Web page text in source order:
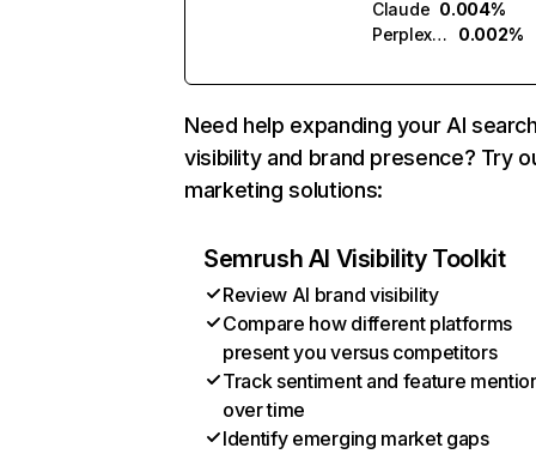
Claude 0.004%
Perplexity
0.002%
Need help expanding your AI
visibility and brand presence? Try
marketing solutions:
Semrush AI Visibility Toolkit
Review AI brand visibility
Compare how different platforms
present you versus competitors
Track sentiment and feature
over time
Identify emerging market gaps